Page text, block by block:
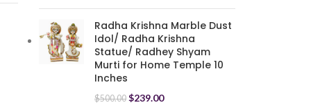
Radha Krishna Marble Dust
Idol/ Radha Krishna
Statue/ Radhey Shyam
Murti for Home Temple 10
Inches
$500.00 $239.00